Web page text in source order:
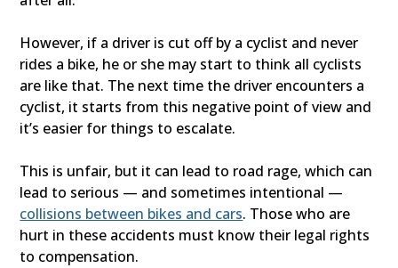
However, if a driver is cut off by a cyclist and never
rides a bike, he or she may start to think all cyclists
are like that. The next time the driver encounters a
cyclist, it starts from this negative point of view and
it’s easier for things to escalate.
This is unfair, but it can lead to road rage, which can
lead to serious — and sometimes intentional —
collisions between bikes and cars. Those who are
hurt in these accidents must know their legal rights
to compensation.